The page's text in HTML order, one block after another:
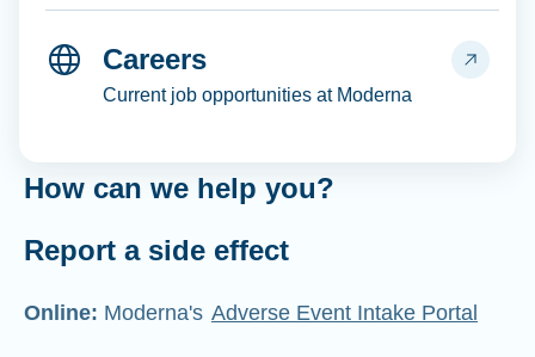
Careers
Current job opportunities at Moderna
How can we help you?
Report a side effect
Online: Moderna's Adverse Event Intake Portal